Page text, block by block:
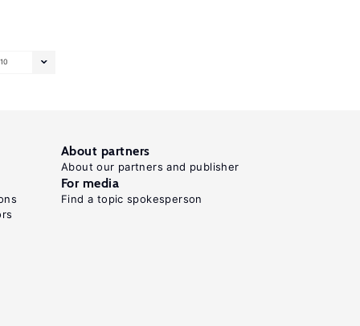
10
About partners
About our partners and publisher
For media
Find a topic spokesperson